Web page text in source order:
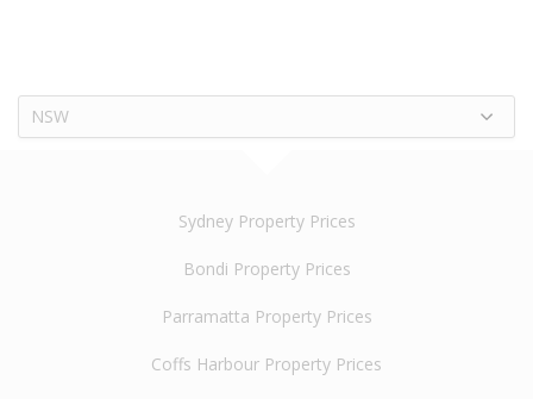
NSW
Sydney Property Prices
Bondi Property Prices
Parramatta Property Prices
Coffs Harbour Property Prices